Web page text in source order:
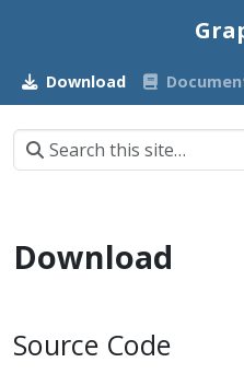
Download
Download
Source Code